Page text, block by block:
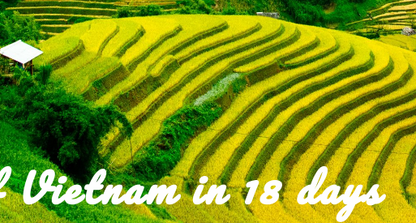
in 18 days